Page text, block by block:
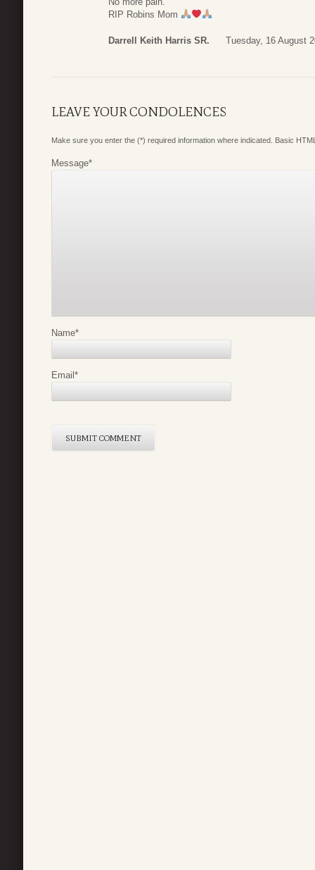
RIP Robins Mom
Darrell Keith Harris SR. Tuesday, 16 August
LEAVE YOUR CONDOLENCES
Make sure you enter the (*) required information where indicated. Basic
Message*
Name*
Email *